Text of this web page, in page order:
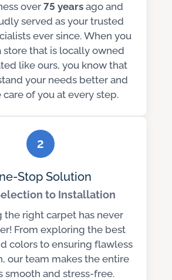
over 75 years ago and
served as your trusted
ever since. When you
store that is locally owned
like ours, you know that
your needs better and
of you at every step.
2
Stop Solution
to Installation
the right carpet has never
From exploring the best
colors to ensuring flawless
our team makes the entire
smooth and stress-free.